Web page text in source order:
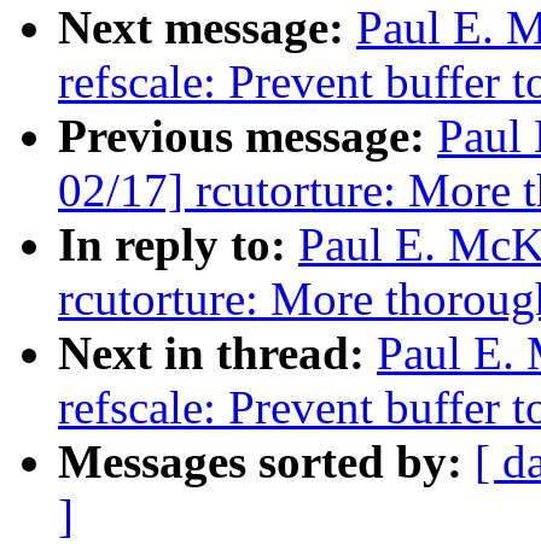
Next message: Paul E.
refscale: Prevent buffer
Previous message: Paul
02/17] rcutorture: More
In reply to: Paul E.
rcutorture: More
Next in thread: Paul E.
refscale: Prevent buffer
Messages sorted by: [
]